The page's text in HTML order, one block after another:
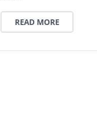
READ MORE